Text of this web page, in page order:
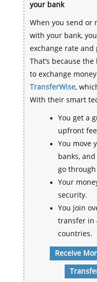
your bank
When you send or
with your bank,
exchange rate and
That’s because
to exchange
TransferWise,
With their smart
You get a
upfront
You move
banks,
go
Your
security.
You join
transfer in
countries.
Receive